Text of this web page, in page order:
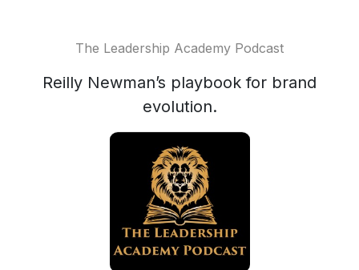
The Leadership Academy Podcast
Reilly Newman’s playbook for brand
evolution.